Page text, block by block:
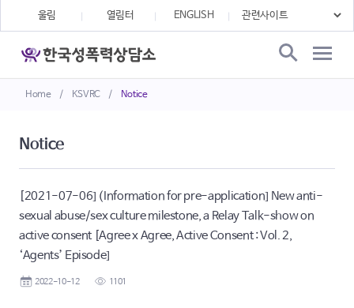
Home / KSVRC / Notice
울림 열림터 ENGLISH
Notice
[2021-07-06] (Information for pre-application] New anti-
sexual abuse/sex culture milestone, a Relay Talk-show on
active consent [Agree x Agree, Active Consent : Vol. 2,
‘Agents’ Episode]
2022-10-12 1101